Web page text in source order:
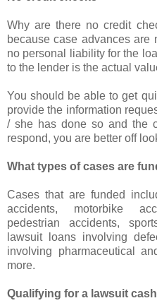
Why are there no credit
because case advances are
no personal liability for the
to the lender is the actual
You should be able to get
provide the information
/ she has done so and the
respond, you are better off
What types of cases are
Cases that are funded
accidents, motorbike
pedestrian accidents,
lawsuit loans involving
involving pharmaceutical
more.
Qualifying for a lawsuit